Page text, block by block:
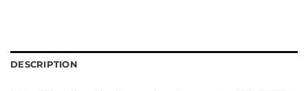
DESCRIPTION